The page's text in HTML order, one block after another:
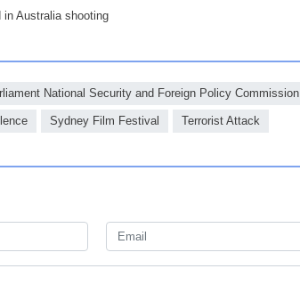
in Australia shooting
National Security and Foreign Policy Commission
Sydney Film Festival Terrorist Attack